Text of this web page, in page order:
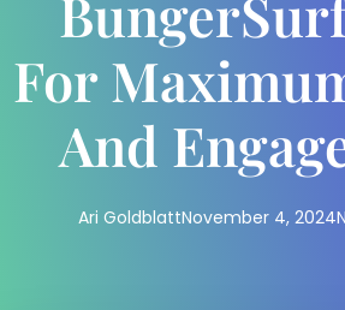
For
And
Ari GoldblattNovember 4, 2024